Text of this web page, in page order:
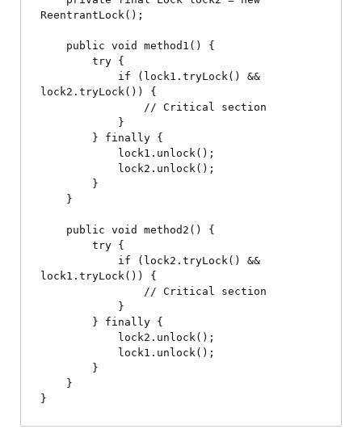
ReentrantLock();
lock2.tryLock()) {
lock1.tryLock()) {